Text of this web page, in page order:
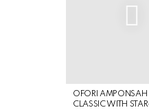
OFORI AMPONSAH
CLASSIC WITH